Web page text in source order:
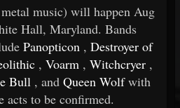
music) will happen Aug
Hall, Maryland. Bands
Panopticon , Destroyer of
, Voarm , Witchcryer ,
Bull , and Queen Wolf with
acts to be confirmed.